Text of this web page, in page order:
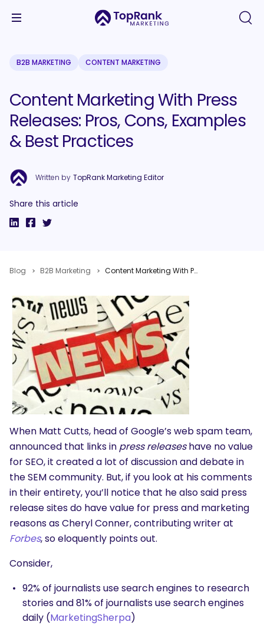
B2B MARKETING CONTENT MARKETING
Content Marketing With Press
Releases: Pros, Cons, Examples
& Best Practices
Written by TopRank Marketing Editor
Share this article
Blog B2B Marketing Content Marketing With Press Releases: Pros, Cons, Examples & Best Practices
When Matt Cutts, head of Google’s web spam team,
announced that links in press releaseshave no value
for SEO, it created a lot of discussion and debate in
the SEM community. But, if you look at his comments
in their entirety, you’ll notice that he also said press
release sites do have value for press and marketing
reasons as Cheryl Conner, contributing writer at
Forbes, so eloquently points out.
Consider,
92% of journalists use search engines to research
stories and 81% of journalists use search engines
daily (MarketingSherpa)